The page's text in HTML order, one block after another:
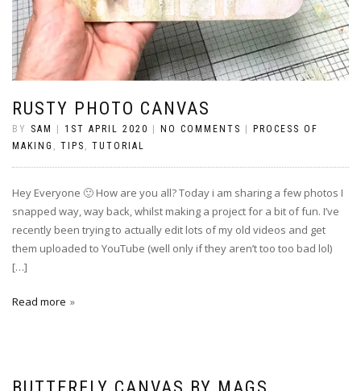
RUSTY PHOTO CANVAS
BY SAM 1ST APRIL 2020 NO COMMENTS
PROCESS OF
MAKING , TIPS , TUTORIAL
Hey Everyone 🙂 How are you all? Today i am sharing a few photos I
snapped way, way back, whilst making a project for a bit of fun. I’ve
recently been trying to actually edit lots of my old videos and get
them uploaded to YouTube (well only if they aren’t too too bad lol)
[…]
Read more